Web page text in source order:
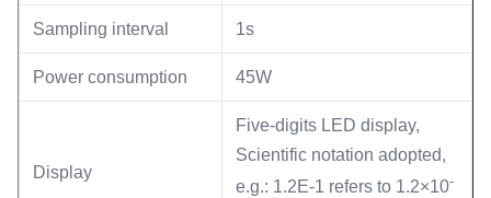
Sampling interval 1s
Power consumption 45W
Display
Five-digits LED display,
Scientific notation adopted,
e.g.: 1.2E-1 refers to 1.2×10-